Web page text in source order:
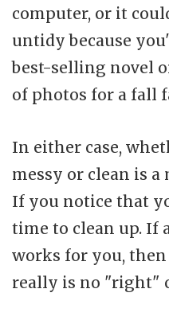
computer, or it
untidy because
best-selling novel
of photos for a fall
In either case,
messy or clean is
If you notice that
time to clean up. If
works for you,
really is no "right"